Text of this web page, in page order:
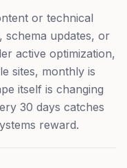
or technical
schema updates, or
active optimization,
sites, monthly is
itself is changing
30 days catches
reward.